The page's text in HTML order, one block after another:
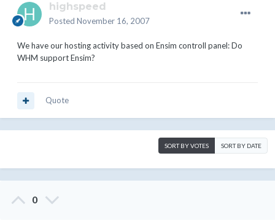
highspeed
Posted November 16, 2007
We have our hosting activity based on Ensim controll panel: Do
WHM support Ensim?
Quote
SORT BY VOTES SORT BY DATE
0